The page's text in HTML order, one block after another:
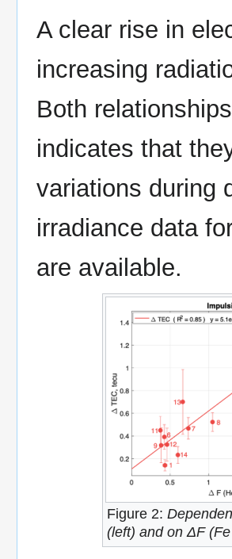
A clear rise in
increasing
Both
indicates that
variations during
irradiance data
are available.
Figure 2:
(left) and on ΔF